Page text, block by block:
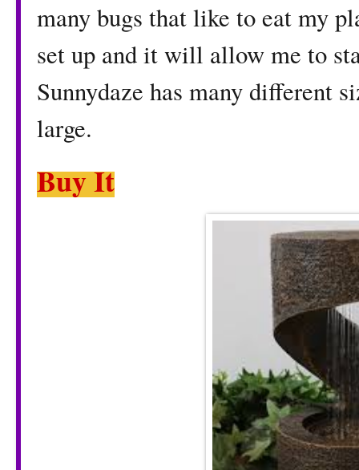
many bugs that like to eat my
set up and it will allow me to
Sunnydaze has many different
large.
Buy It